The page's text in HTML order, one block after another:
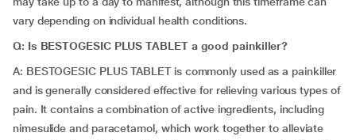
vary depending on individual health conditions.
Q: Is BESTOGESIC PLUS TABLET a good painkiller?
A: BESTOGESIC PLUS TABLET is commonly used as a painkiller
and is generally considered effective for relieving various types of
pain. It contains a combination of active ingredients, including
nimesulide and paracetamol, which work together to alleviate